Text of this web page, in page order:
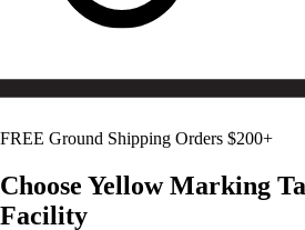
FREE Ground Shipping Orders $200+
Choose YellowMarking
Facility